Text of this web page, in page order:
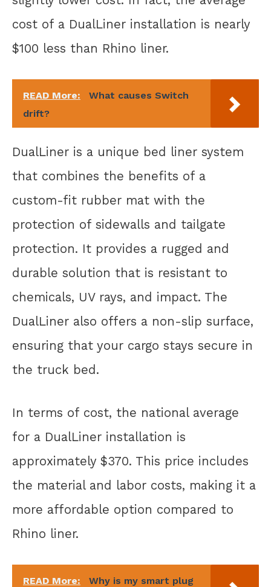
cost of a DualLiner installation is nearly
$100 less than Rhino liner.
READ More:
What causes Switch
drift?
DualLiner is a unique bed liner system
that combines the benefits of a
custom-fit rubber mat with the
protection of sidewalls and tailgate
protection. It provides a rugged and
durable solution that is resistant to
chemicals, UV rays, and impact. The
DualLiner also offers a non-slip surface,
ensuring that your cargo stays secure in
the truck bed.
In terms of cost, the national average
for a DualLiner installation is
approximately $370. This price includes
the material and labor costs, making it a
more affordable option compared to
Rhino liner.
READ More:
Why is my smart plug